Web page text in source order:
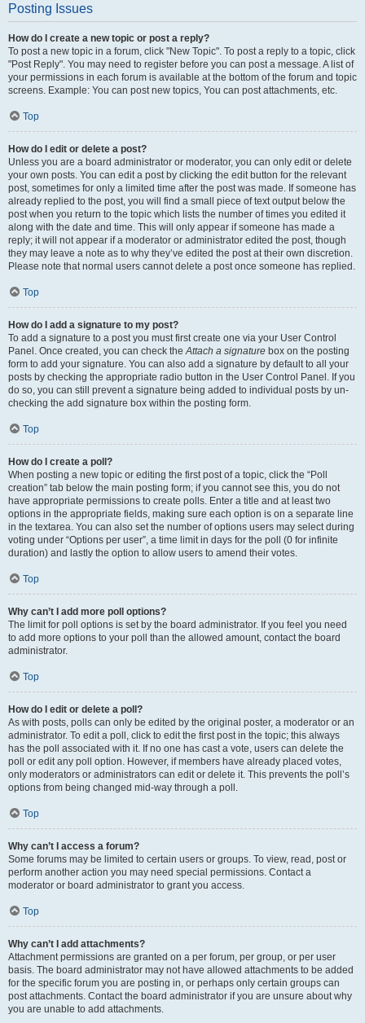
Posting Issues
How do I create a new topic or post a reply?
To post a new topic in a forum, click "New Topic". To post a reply to a topic, click
"Post Reply". You may need to register before you can post a message. A list of
your permissions in each forum is available at the bottom of the forum and topic
screens. Example: You can post new topics, You can post attachments, etc.
Top
How do I edit or delete a post?
Unless you are a board administrator or moderator, you can only edit or delete
your own posts. You can edit a post by clicking the edit button for the relevant
post, sometimes for only a limited time after the post was made. If someone has
already replied to the post, you will find a small piece of text output below the
post when you return to the topic which lists the number of times you edited it
along with the date and time. This will only appear if someone has made a
reply; it will not appear if a moderator or administrator edited the post, though
they may leave a note as to why they’ve edited the post at their own discretion.
Please note that normal users cannot delete a post once someone has replied.
Top
How do I add a signature to my post?
To add a signature to a post you must first create one via your User Control
Panel. Once created, you can check the Attach a signature box on the posting
form to add your signature. You can also add a signature by default to all your
posts by checking the appropriate radio button in the User Control Panel. If you
do so, you can still prevent a signature being added to individual posts by un-
checking the add signature box within the posting form.
Top
How do I create a poll?
When posting a new topic or editing the first post of a topic, click the “Poll
creation” tab below the main posting form; if you cannot see this, you do not
have appropriate permissions to create polls. Enter a title and at least two
options in the appropriate fields, making sure each option is on a separate line
in the textarea. You can also set the number of options users may select during
voting under “Options per user”, a time limit in days for the poll (0 for infinite
duration) and lastly the option to allow users to amend their votes.
Top
Why can’t I add more poll options?
The limit for poll options is set by the board administrator. If you feel you need
to add more options to your poll than the allowed amount, contact the board
administrator.
Top
How do I edit or delete a poll?
As with posts, polls can only be edited by the original poster, a moderator or an
administrator. To edit a poll, click to edit the first post in the topic; this always
has the poll associated with it. If no one has cast a vote, users can delete the
poll or edit any poll option. However, if members have already placed votes,
only moderators or administrators can edit or delete it. This prevents the poll’s
options from being changed mid-way through a poll.
Top
Why can’t I access a forum?
Some forums may be limited to certain users or groups. To view, read, post or
perform another action you may need special permissions. Contact a
moderator or board administrator to grant you access.
Top
Why can’t I add attachments?
Attachment permissions are granted on a per forum, per group, or per user
basis. The board administrator may not have allowed attachments to be added
for the specific forum you are posting in, or perhaps only certain groups can
post attachments. Contact the board administrator if you are unsure about why
you are unable to add attachments.